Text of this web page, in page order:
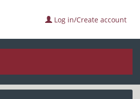
Log in/Create account